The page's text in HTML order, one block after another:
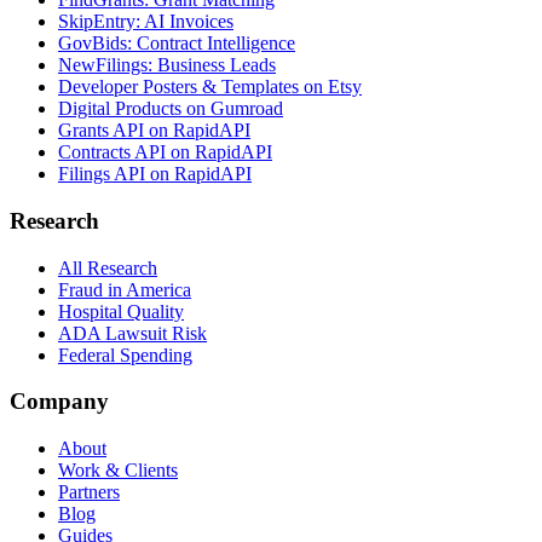
SkipEntry: AI Invoices
GovBids: Contract Intelligence
NewFilings: Business Leads
Developer Posters & Templates on Etsy
Digital Products on Gumroad
Grants API on RapidAPI
Contracts API on RapidAPI
Filings API on RapidAPI
Research
All Research
Fraud in America
Hospital Quality
ADA Lawsuit Risk
Federal Spending
Company
About
Work & Clients
Partners
Blog
Guides